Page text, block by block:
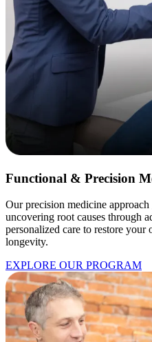
Functional & Precision
Our precision medicine
uncovering root causes through
personalized care to restore
longevity.
EXPLORE OUR PROGRAM